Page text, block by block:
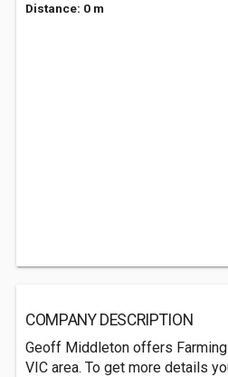
Distance: 0 m
COMPANY DESCRIPTION
Geoff Middleton offers
VIC area. To get more details